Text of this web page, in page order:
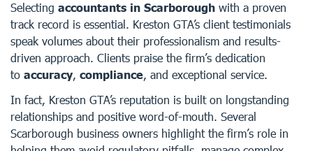
Selecting accountants in Scarborough with a proven
track record is essential. Kreston GTA’s client testimonials
speak volumes about their professionalism and results-
driven approach. Clients praise the firm’s dedication
to accuracy, compliance, and exceptional service.
In fact, Kreston GTA’s reputation is built on longstanding
relationships and positive word-of-mouth. Several
Scarborough business owners highlight the firm’s role in